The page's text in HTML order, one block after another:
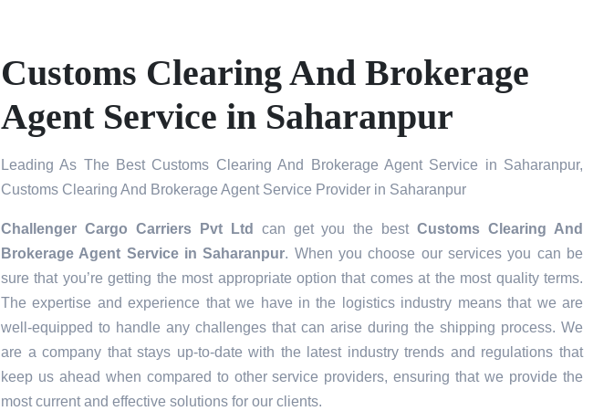
Customs Clearing And Brokerage
Agent Service in Saharanpur
Leading As The Best Customs Clearing And Brokerage Agent Service in Saharanpur,
Customs Clearing And Brokerage Agent Service Provider in Saharanpur
Challenger Cargo Carriers Pvt Ltd can get you the bestCustoms Clearing And
Brokerage Agent Service in Saharanpur. When you choose our services you can be
sure that you’re getting the most appropriate option that comes at the most quality terms.
The expertise and experience that we have in the logistics industry means that we are
well-equipped to handle any challenges that can arise during the shipping process. We
are a company that stays up-to-date with the latest industry trends and regulations that
keep us ahead when compared to other service providers, ensuring that we provide the
most current and effective solutions for our clients.